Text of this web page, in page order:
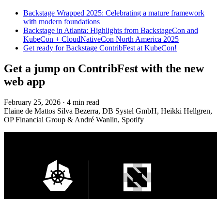
Backstage Wrapped 2025: Celebrating a mature framework
with modern foundations
Backstage in Atlanta: Highlights from BackstageCon and
KubeCon + CloudNativeCon North America 2025
Get ready for Backstage ContribFest at KubeCon!
Get a jump on ContribFest with the new
web app
February 25, 2026 · 4 min read
Elaine de Mattos Silva Bezerra, DB Systel GmbH, Heikki Hellgren,
OP Financial Group & André Wanlin, Spotify